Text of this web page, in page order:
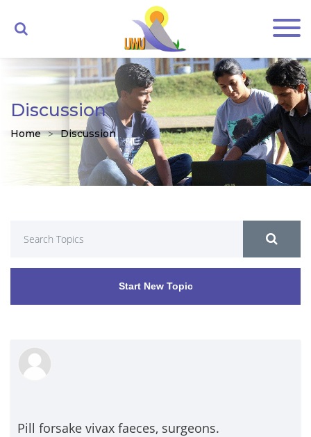
Discussion
Home Discussion
Start New Topic
Pill forsake vivax faeces, surgeons.